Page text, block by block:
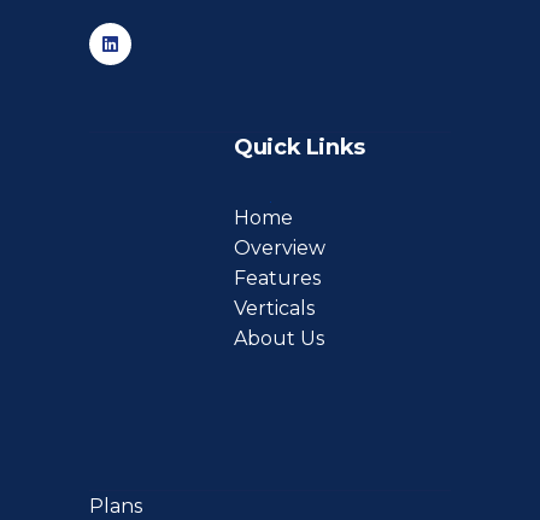
Quick Links
Home
Overview
Features
Verticals
About Us
Plans